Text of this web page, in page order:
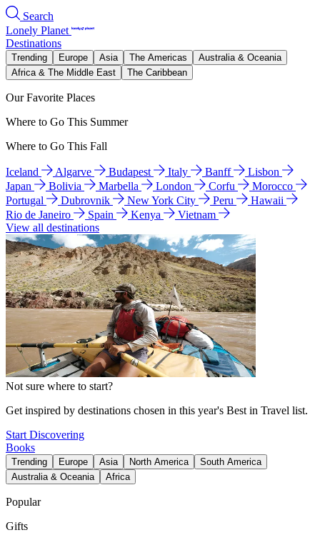
Search
Lonely Planet
Destinations
Trending Europe Asia The Americas
Australia & Oceania
Africa & The Middle East
The Caribbean
Our Favorite Places
Where to Go This Summer
Where to Go This Fall
Iceland Algarve Budapest Italy Banff
Lisbon
Japan
Bolivia Marbella London Corfu
Morocco
Portugal
Dubrovnik New York City Peru
Hawaii
Rio de Janeiro
Spain Kenya
Vietnam
View all destinations
Not sure where to start?
Get inspired by destinations chosen in this year's Best in Travel list.
Start Discovering
Books
Trending Europe Asia North America
South America
Australia & Oceania
Africa
Popular
Gifts